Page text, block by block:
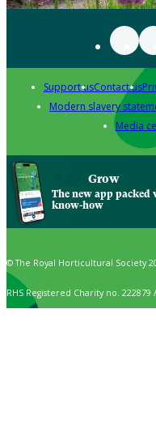
Support usContact us
Modern slavery
Media
Grow
The new app
know-how
© The Royal Horticultural Society
RHS Registered Charity no. 222879